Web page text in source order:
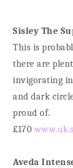
Sisley The
This is
there are
invigorating
and dark
proud of.
£170
Aveda